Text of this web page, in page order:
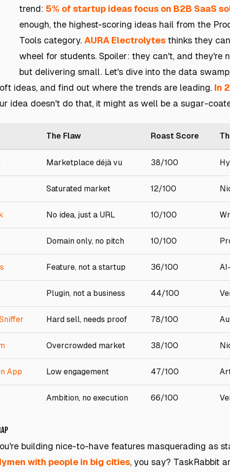
trend: 5% of startup ideas focus on B2B SaaS
enough, the highest-scoring ideas hail from the
Tools category. AURA Electrolytes thinks they
wheel for students. Spoiler: they can't, and they're
but delivering small. Let's dive into the data
ideas, and find out where the trends are leading. In
idea doesn't do that, it might as well be a sugar-
The Flaw Roast Score
Marketplace déjà vu 38/100
Saturated market 12/100
No idea, just a URL 10/100
Domain only, no pitch 10/100
Feature, not a startup 36/100
Plugin, not a business 44/100
Hard sell, needs proof 78/100
Overcrowded market 38/100
App Low engagement 47/100
Ambition, no execution 66/100
building nice-to-have features masquerading as
with people in big cities, you say? TaskRabbit